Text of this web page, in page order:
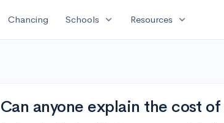
Chancing Schools expand_more Resources expand_more
Can anyone explain the cost